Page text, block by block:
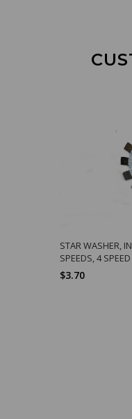
STAR WASHER,
SPEEDS, 4
$3.70